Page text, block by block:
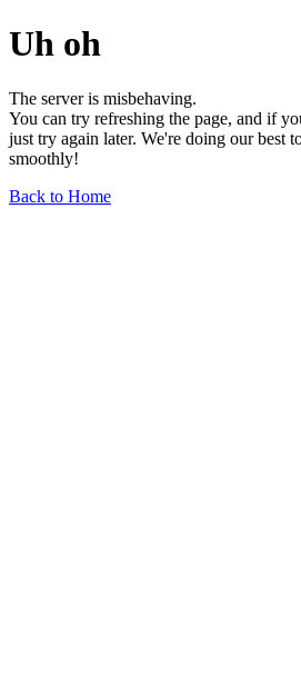
Uh oh
The server is misbehaving.
You can try refreshing the page, and if
just try again later. We're doing our best
smoothly!
Back to Home